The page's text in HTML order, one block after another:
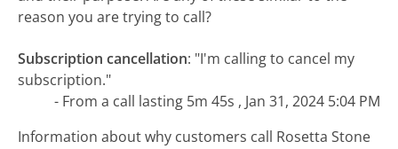
reason you are trying to call?
Subscription cancellation: "I'm calling to cancel my
subscription."
- From a call lasting 5m 45s , Jan 31, 2024 5:04 PM
Information about why customers call Rosetta Stone